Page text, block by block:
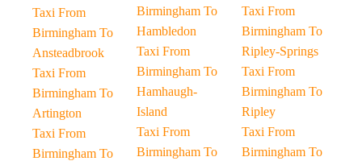
Taxi From
Birmingham To
Ansteadbrook
Taxi From
Birmingham To
Artington
Taxi From
Birmingham To
Birmingham To
Hambledon
Taxi From
Birmingham To
Hamhaugh-
Island
Taxi From
Birmingham To
Taxi From
Birmingham To
Ripley-Springs
Taxi From
Birmingham To
Ripley
Taxi From
Birmingham To